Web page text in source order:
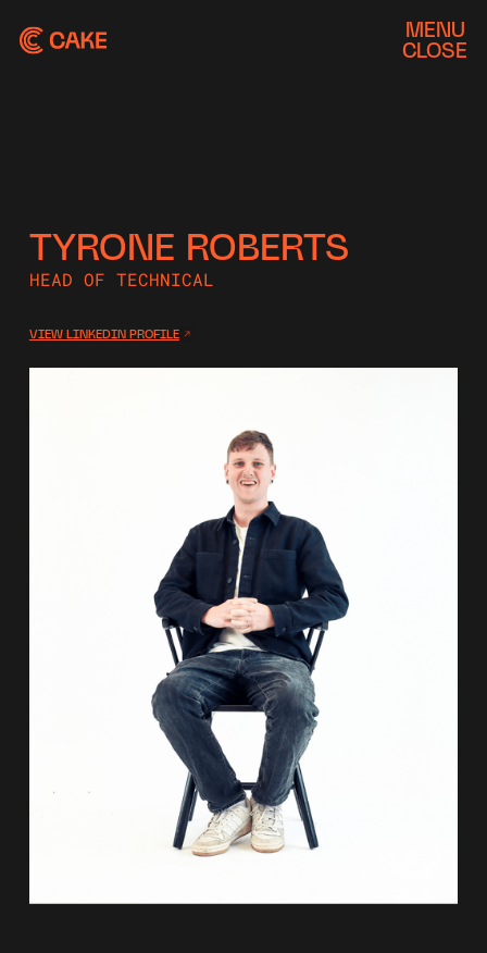
MENU
CLOSE
TYRONE ROBERTS
HEAD OF TECHNICAL
VIEW LINKEDIN PROFILE